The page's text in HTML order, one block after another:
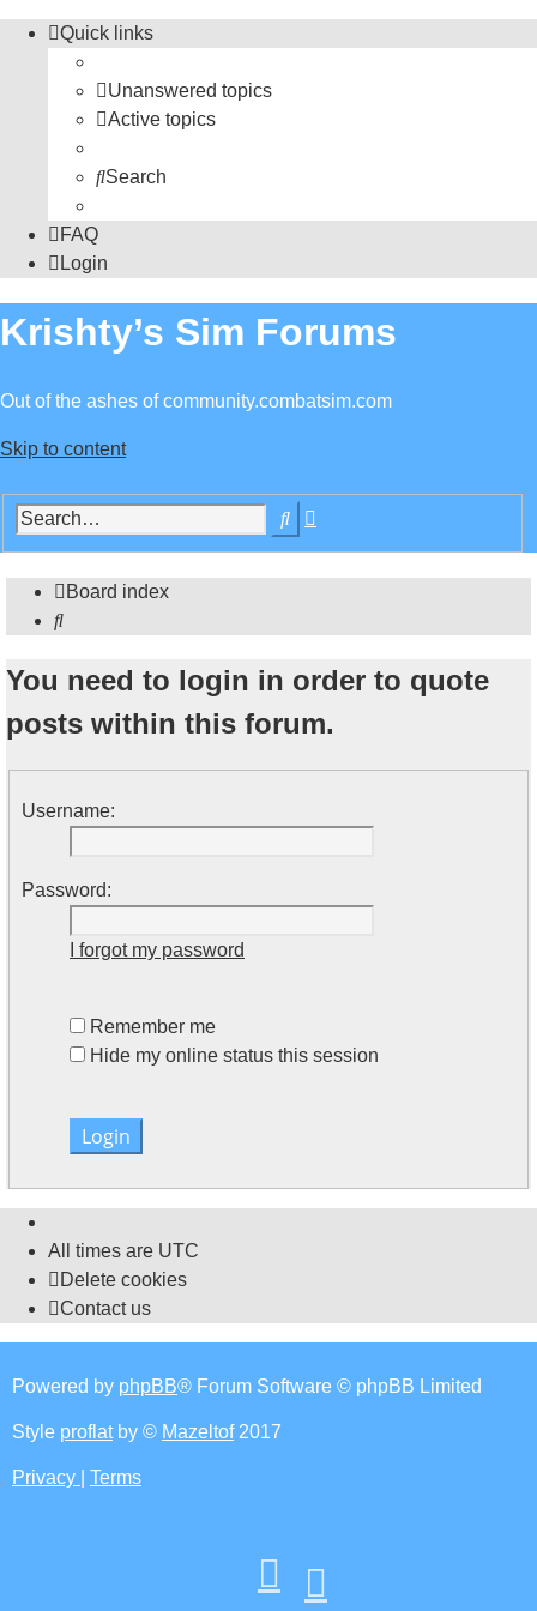
Quick links
Unanswered topics
Active topics
Search
FAQ
Login
Krishty’s Sim Forums
Out of the ashes of community.combatsim.com
Skip to content
Search
Board index
Search
You need to login in order to quote
posts within this forum.
Username:
Password:
I forgot my password
Remember me
Hide my online status this session
All times are UTC
Delete cookies
Contact us
Powered by phpBB® Forum Software © phpBB Limited
Style proflatby © Mazeltof2017
Privacy Terms